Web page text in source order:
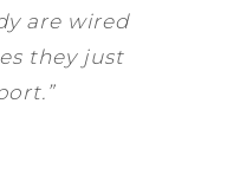
are wired
they just